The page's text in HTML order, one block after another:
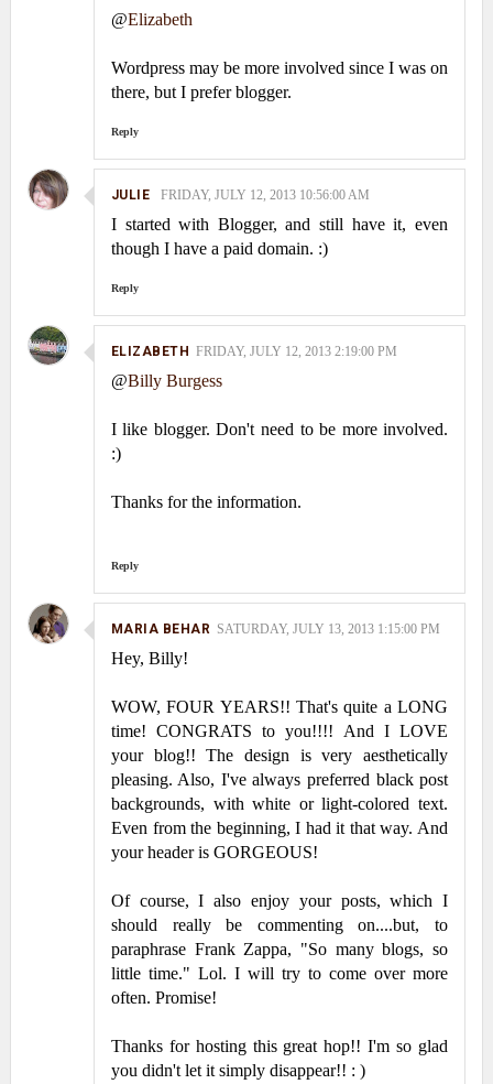
@Elizabeth
Wordpress may be more involved since I was on
there, but I prefer blogger.
Reply
JULIE FRIDAY, JULY 12, 2013 10:56:00 AM
I started with Blogger, and still have it, even
though I have a paid domain. :)
Reply
ELIZABETH FRIDAY, JULY 12, 2013 2:19:00 PM
@Billy Burgess
I like blogger. Don't need to be more involved.
:)
Thanks for the information.
Reply
MARIA BEHAR SATURDAY, JULY 13, 2013 1:15:00 PM
Hey, Billy!
WOW, FOUR YEARS!! That's quite a LONG
time! CONGRATS to you!!!! And I LOVE
your blog!! The design is very aesthetically
pleasing. Also, I've always preferred black post
backgrounds, with white or light-colored text.
Even from the beginning, I had it that way. And
your header is GORGEOUS!
Of course, I also enjoy your posts, which I
should really be commenting on....but, to
paraphrase Frank Zappa, "So many blogs, so
little time." Lol. I will try to come over more
often. Promise!
Thanks for hosting this great hop!! I'm so glad
you didn't let it simply disappear!! : )